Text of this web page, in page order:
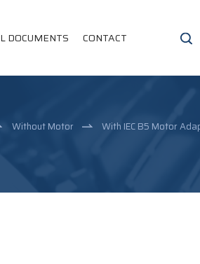
DOCUMENTS CONTACT
Without Motor With IEC B5 Motor